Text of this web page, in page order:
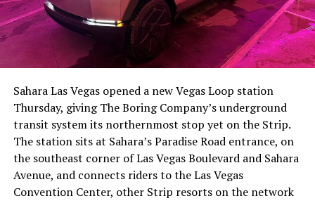
The setup made the outcome notable. Short interest
had climbed to roughly 34 percent of the float heading
with about 95 percent of available shares to borrow
already on loan. CEOElon Musk warned short sellers
twicein the weeks before the lockup, writing on X that
“the survival probability of firms who maintain a
significant short position in SpaceX over time is very
low,” then following up on the morning of earnings with
“I try to warn them, but they just double down.”
Sahara Las Vegas opened a new Vegas Loop station
Thursday, giving The Boring Company’s underground
transit system its northernmost stop yet on the Strip.
The station sits at Sahara’s Paradise Road entrance, on
the southeast corner of Las Vegas Boulevard and Sahara
Avenue, and connects riders to the Las Vegas
Convention Center, other Strip resorts on the network